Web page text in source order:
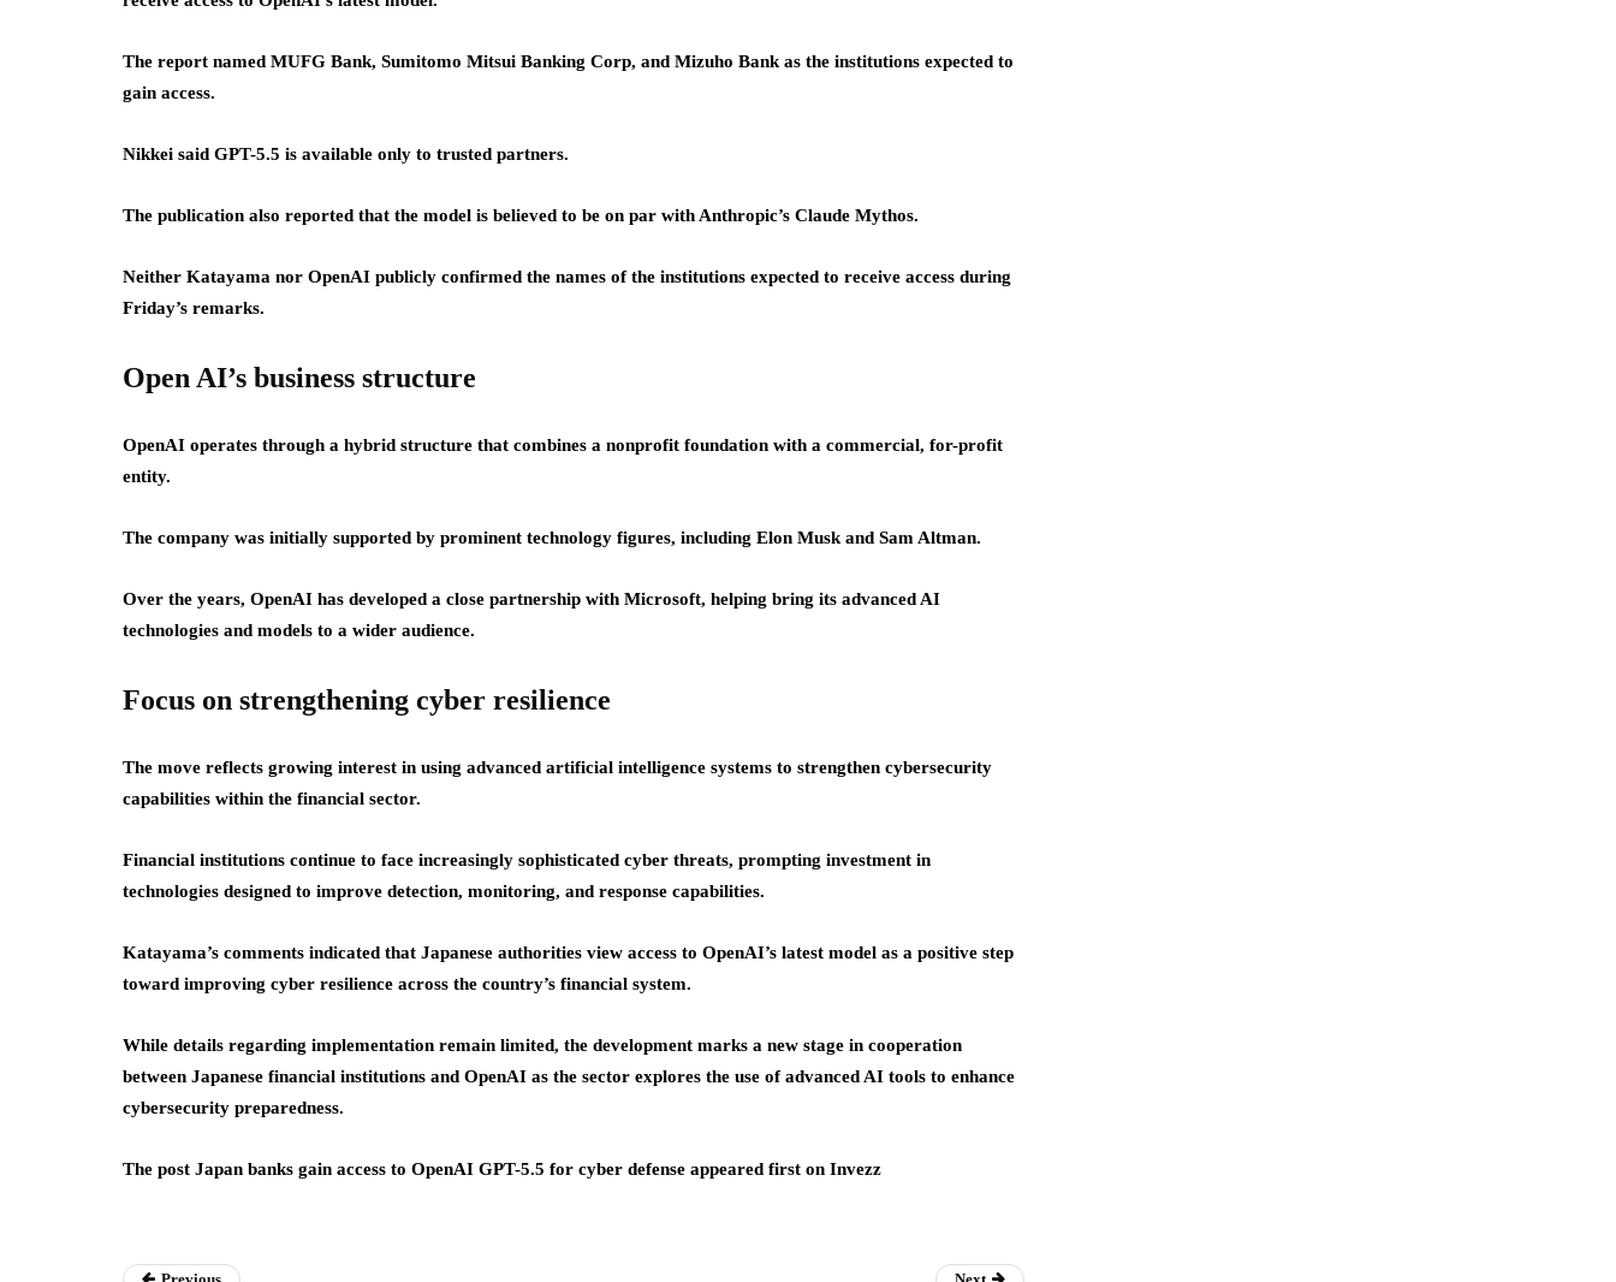
The report named MUFG Bank, Sumitomo Mitsui Banking Corp, and Mizuho Bank as the institutions expected to
gain access.
Nikkei said GPT-5.5 is available only to trusted partners.
The publication also reported that the model is believed to be on par with Anthropic’s Claude Mythos.
Neither Katayama nor OpenAI publicly confirmed the names of the institutions expected to receive access during
Friday’s remarks.
Open AI’s business structure
OpenAI operates through a hybrid structure that combines a nonprofit foundation with a commercial, for-profit
entity.
The company was initially supported by prominent technology figures, including Elon Musk and Sam Altman.
Over the years, OpenAI has developed a close partnership with Microsoft, helping bring its advanced AI
technologies and models to a wider audience.
Focus on strengthening cyber resilience
The move reflects growing interest in using advanced artificial intelligence systems to strengthen cybersecurity
capabilities within the financial sector.
Financial institutions continue to face increasingly sophisticated cyber threats, prompting investment in
technologies designed to improve detection, monitoring, and response capabilities.
Katayama’s comments indicated that Japanese authorities view access to OpenAI’s latest model as a positive step
toward improving cyber resilience across the country’s financial system.
While details regarding implementation remain limited, the development marks a new stage in cooperation
between Japanese financial institutions and OpenAI as the sector explores the use of advanced AI tools to enhance
cybersecurity preparedness.
The post Japan banks gain access to OpenAI GPT-5.5 for cyber defense appeared first on Invezz